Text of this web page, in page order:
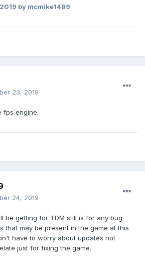
by mcmike1489
23, 2019
fps engine.
24, 2019
be getting for TDM still is for any bug
that may be present in the game at this
have to worry about updates not
just for fixing the game.